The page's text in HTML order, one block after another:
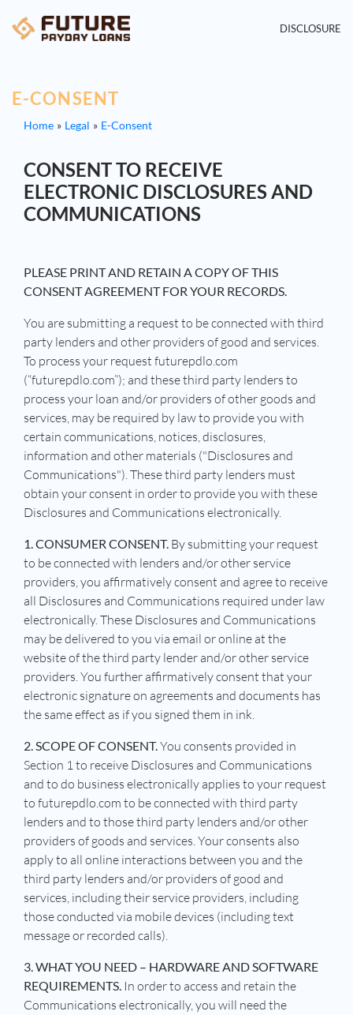
DISCLOSURE
E-CONSENT
Home Legal E-Consent
CONSENT TO RECEIVE
ELECTRONIC DISCLOSURES AND
COMMUNICATIONS
PLEASE PRINT AND RETAIN A COPY OF THIS
CONSENT AGREEMENT FOR YOUR RECORDS.
You are submitting a request to be connected with third
party lenders and other providers of good and services.
To process your request futurepdlo.com
(“futurepdlo.com”); and these third party lenders to
process your loan and/or providers of other goods and
services, may be required by law to provide you with
certain communications, notices, disclosures,
information and other materials ("Disclosures and
Communications"). These third party lenders must
obtain your consent in order to provide you with these
Disclosures and Communications electronically.
1. CONSUMER CONSENT. By submitting your request
to be connected with lenders and/or other service
providers, you affirmatively consent and agree to receive
all Disclosures and Communications required under law
electronically. These Disclosures and Communications
may be delivered to you via email or online at the
website of the third party lender and/or other service
providers. You further affirmatively consent that your
electronic signature on agreements and documents has
the same effect as if you signed them in ink.
2. SCOPE OF CONSENT.You consents provided in
Section 1 to receive Disclosures and Communications
and to do business electronically applies to your request
to futurepdlo.com to be connected with third party
lenders and to those third party lenders and/or other
providers of goods and services. Your consents also
apply to all online interactions between you and the
third party lenders and/or providers of good and
services, including their service providers, including
those conducted via mobile devices (including text
message or recorded calls).
3. WHAT YOU NEED – HARDWARE AND SOFTWARE
REQUIREMENTS. In order to access and retain the
Communications electronically, you will need the